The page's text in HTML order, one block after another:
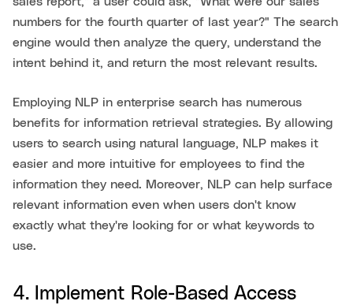
numbers for the fourth quarter of last year?" The search
engine would then analyze the query, understand the
intent behind it, and return the most relevant results.
Employing NLP in enterprise search has numerous
benefits for information retrieval strategies. By allowing
users to search using natural language, NLP makes it
easier and more intuitive for employees to find the
information they need. Moreover, NLP can help surface
relevant information even when users don't know
exactly what they're looking for or what keywords to
use.
4. Implement Role-Based Access